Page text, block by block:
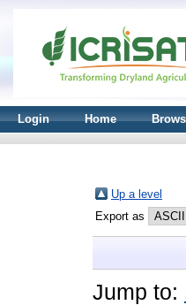
Login Home
Up a level
Export as
Jump to: